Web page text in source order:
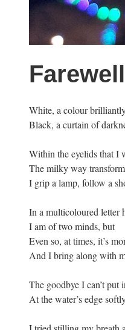
White, a colour
Black, a curtain of
Within the eyelids that I
The milky way
I grip a lamp, follow a
In a multicoloured letter
I am of two minds, but
Even so, at times, it’s
And I bring along with
The goodbye I can’t put
At the water’s edge